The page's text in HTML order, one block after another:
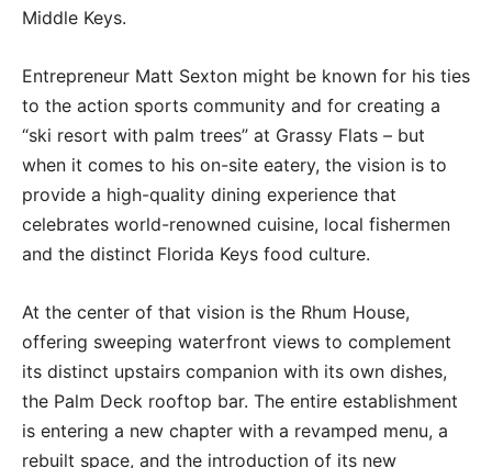
Middle Keys.
Entrepreneur Matt Sexton might be known for his ties
to the action sports community and for creating a
“ski resort with palm trees” at Grassy Flats – but
when it comes to his on-site eatery, the vision is to
provide a high-quality dining experience that
celebrates world-renowned cuisine, local fishermen
and the distinct Florida Keys food culture.
At the center of that vision is the Rhum House,
offering sweeping waterfront views to complement
its distinct upstairs companion with its own dishes,
the Palm Deck rooftop bar. The entire establishment
is entering a new chapter with a revamped menu, a
rebuilt space, and the introduction of its new